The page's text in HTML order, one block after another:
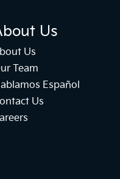
Us
Us
Team
Español
Us